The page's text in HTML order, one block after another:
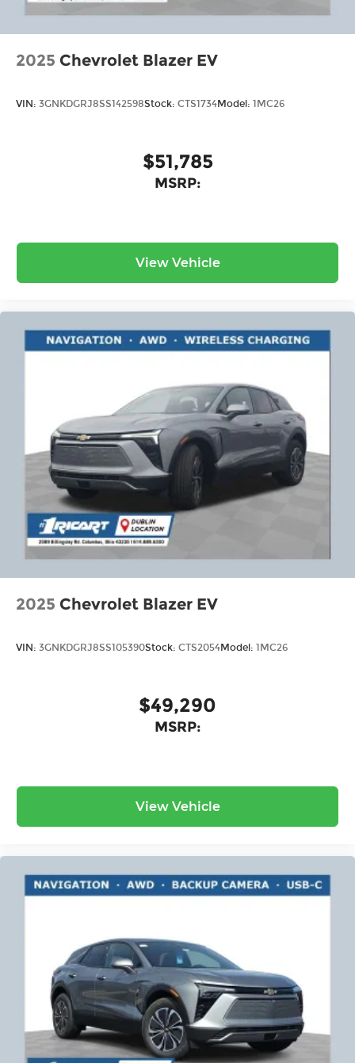
2025 Chevrolet Blazer EV
VIN: 3GNKDGRJ8SS142598Stock: CTS1734Model: 1MC26
$51,785
MSRP:
View Vehicle
2025 Chevrolet Blazer EV
VIN: 3GNKDGRJ8SS105390Stock: CTS2054Model: 1MC26
$49,290
MSRP:
View Vehicle